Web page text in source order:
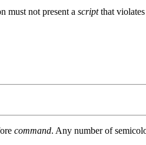
must not present a scriptthat violates
command. Any number of